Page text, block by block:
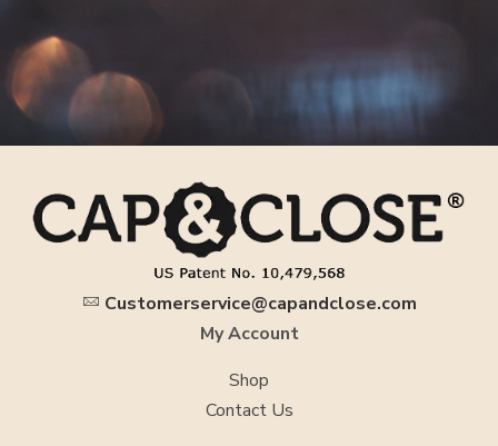
Customerservice@capandclose.com
My Account
Shop
Contact Us